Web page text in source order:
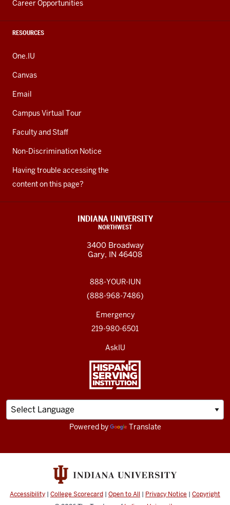
Career Opportunities
RESOURCES
One.IU
Canvas
Email
Campus Virtual Tour
Faculty and Staff
Non-Discrimination Notice
Having trouble accessing the
content on this page?
INDIANA UNIVERSITY
NORTHWEST
3400 Broadway
Gary, IN 46408
888-YOUR-IUN
(888-968-7486)
Emergency
219-980-6501
AskIU
Powered by Translate
Accessibility | College Scorecard | Open to All | Privacy Notice | Copyright